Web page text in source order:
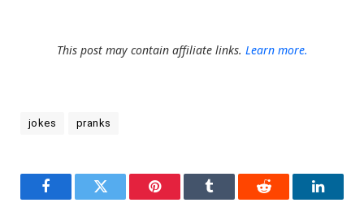
This post may contain affiliate links. Learn more.
jokes pranks
FacebookTwitter Pinterest Tumblr Reddit